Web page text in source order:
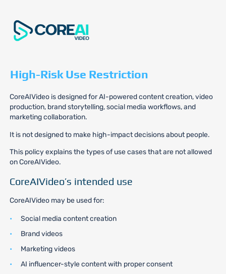
High-Risk Use Restriction
CoreAIVideo is designed for AI-powered content creation, video
production, brand storytelling, social media workflows, and
marketing collaboration.
It is not designed to make high-impact decisions about people.
This policy explains the types of use cases that are not allowed
on CoreAIVideo.
CoreAIVideo’s intended use
CoreAIVideo may be used for:
Social media content creation
Brand videos
Marketing videos
AI influencer-style content with proper consent